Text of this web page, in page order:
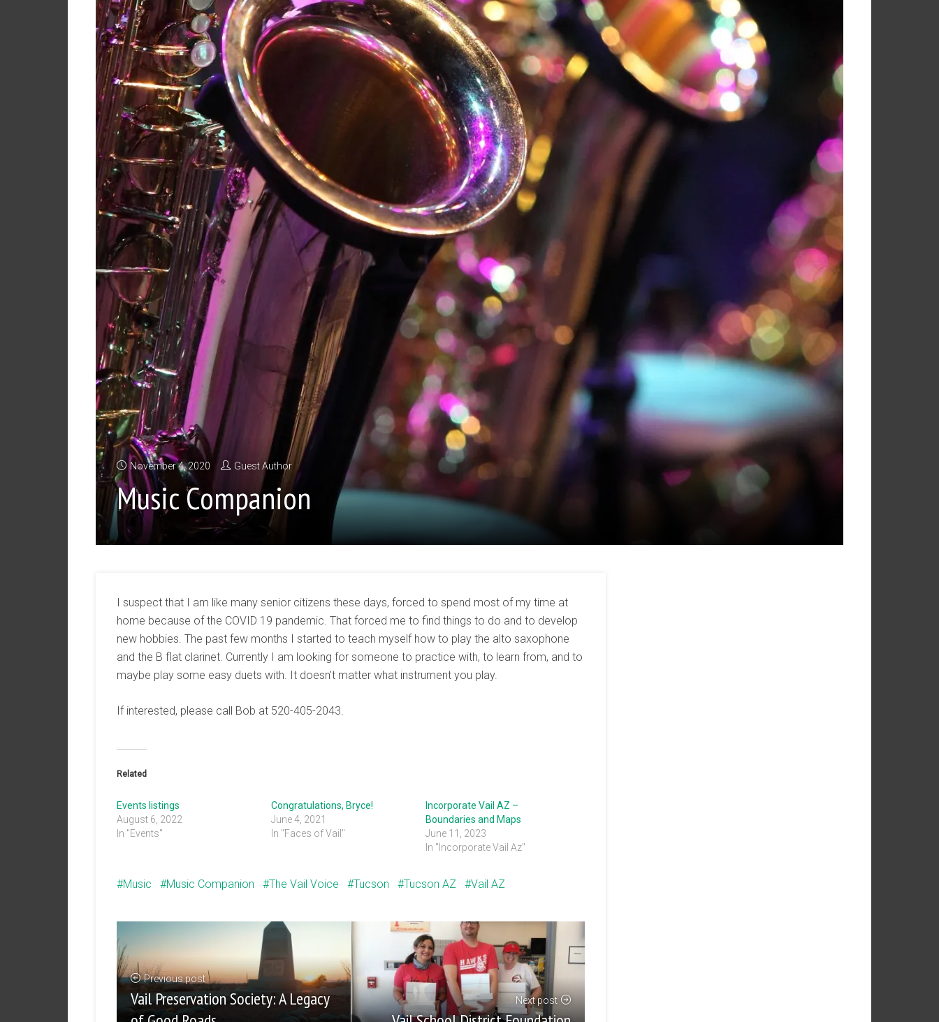
November 4, 2020 Guest Author
Music Companion
I suspect that I am like many senior citizens these days, forced to spend most of my time at
home because of the COVID 19 pandemic. That forced me to find things to do and to develop
new hobbies. The past few months I started to teach myself how to play the alto saxophone
and the B flat clarinet. Currently I am looking for someone to practice with, to learn from, and to
maybe play some easy duets with. It doesn’t matter what instrument you play.
If interested, please call Bob at 520-405-2043.
Related
Events listings
August 6, 2022
In "Events"
Congratulations, Bryce!
June 4, 2021
In "Faces of Vail"
Incorporate Vail AZ –
Boundaries and Maps
June 11, 2023
In "Incorporate Vail Az"
Music Music Companion The Vail Voice Tucson Tucson AZ Vail AZ
Previous post
Vail Preservation Society: A Legacy
Next post